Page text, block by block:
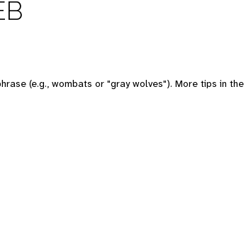
(e.g., wombats or "gray wolves"). More tips in the